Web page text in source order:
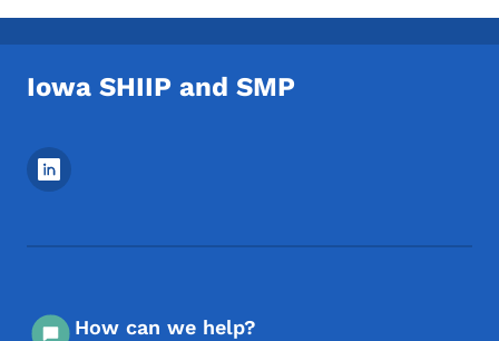
Iowa SHIIP and SMP
Footer Social Media Menu
How can we help?